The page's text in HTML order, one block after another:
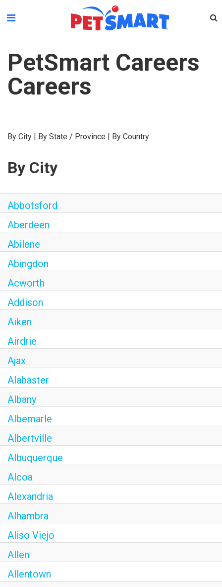
note:
includes
accessibility
system.
PetSmart Careers
Careers
By City | By State / Province | By Country
By City
Abbotsford
Aberdeen
Abilene
Abingdon
Acworth
Addison
Aiken
Airdrie
Ajax
Alabaster
Albany
Albemarle
Albertville
Albuquerque
Alcoa
Alexandria
Alhambra
Aliso Viejo
Allen
Allentown